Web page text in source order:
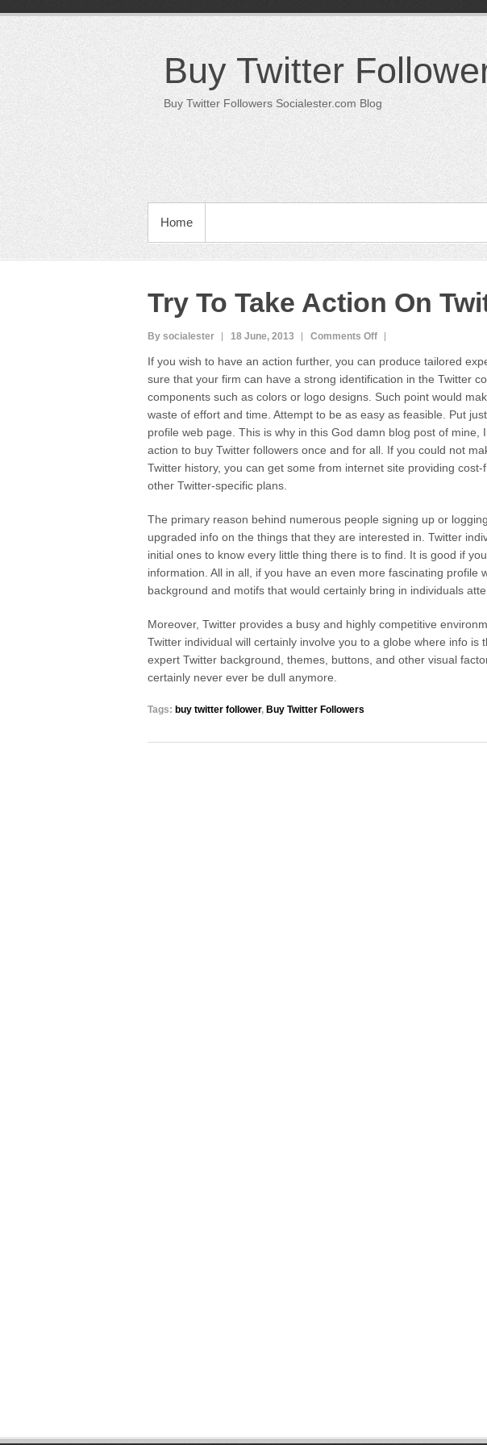
content
Buy Twitter
Buy Twitter Followers Socialester.com Blog
PRIMARY MENU
Home
Try To Take Action On
By socialester 18 June, 2013 Comments Offon
To
Take
Action
On
Twitter
If you wish to have an action further, you can produce tailored
sure that your firm can have a strong identification in the Twitter
components such as colors or logo designs. Such point would
waste of effort and time. Attempt to be as easy as feasible. Put
profile web page. This is why in this God damn blog post of mine,
action to buy Twitter followers once and for all. If you could not
Twitter history, you can get some from internet site providing
other Twitter-specific plans.
The primary reason behind numerous people signing up or
upgraded info on the things that they are interested in. Twitter
initial ones to know every little thing there is to find. It is good if
information. All in all, if you have an even more fascinating profile
background and motifs that would certainly bring in individuals
Moreover, Twitter provides a busy and highly competitive
Twitter individual will certainly involve you to a globe where info is
expert Twitter background, themes, buttons, and other visual
certainly never ever be dull anymore.
Tags: buy twitter follower, Buy Twitter Followers